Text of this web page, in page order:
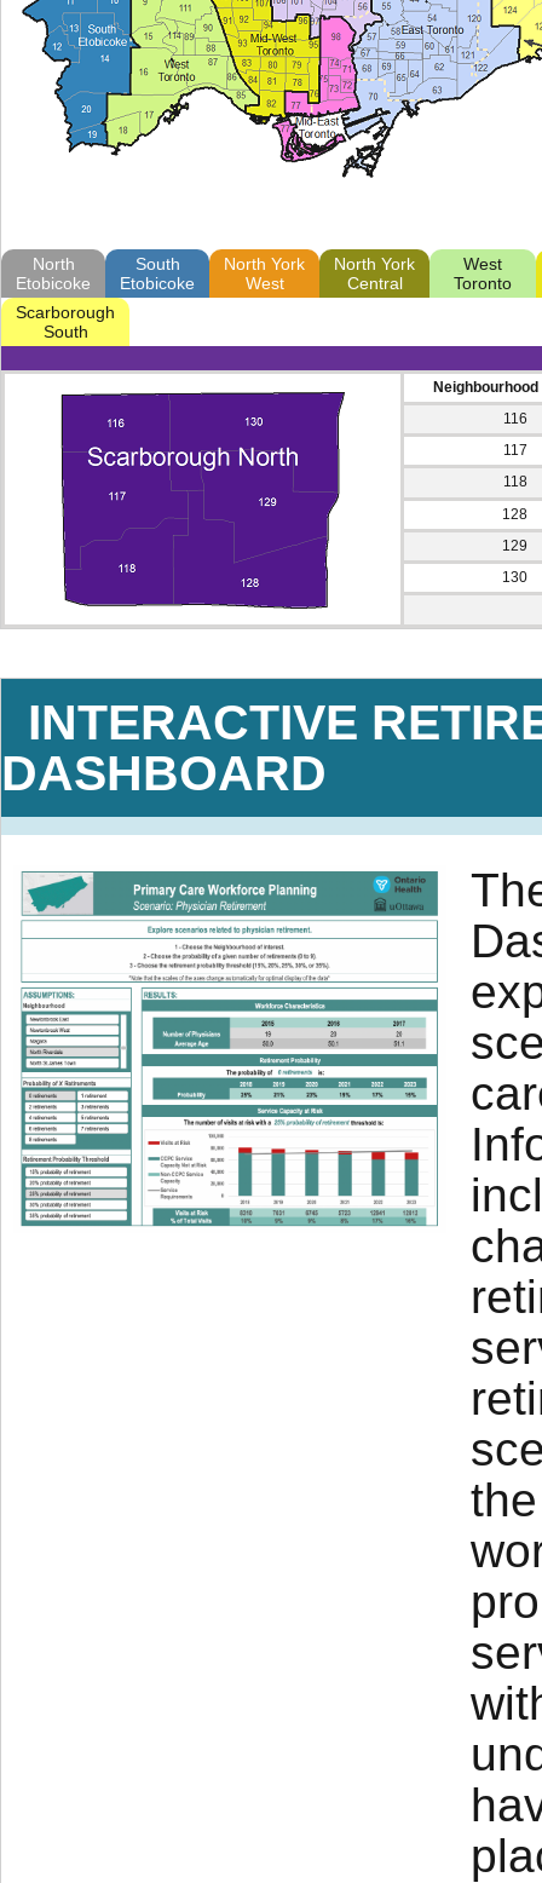
North
Etobicoke
South
Etobicoke
North York
West
North York
Central
West
Toronto
Scarborough
South
116
117
118
128
129
130
INTERACTIVE
DASHBOARD